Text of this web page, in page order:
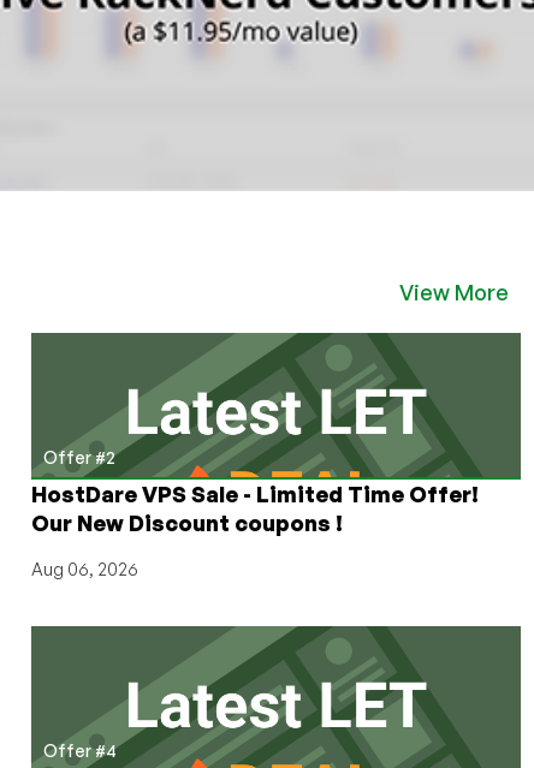
View More
Offer #2
HostDare VPS Sale - Limited Time Offer!
Our New Discount coupons !
Aug 06, 2026
Offer #4